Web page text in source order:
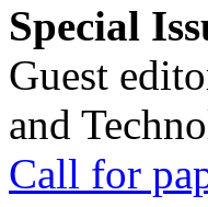
Special
Guest
and
Call for